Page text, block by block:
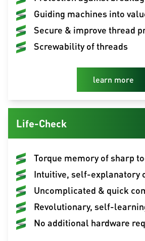
Guiding machines into
Secure & improve thread
Screwability of threads
learn more
Life-Check
Torque memory of sharp
Intuitive, self-explanatory
Uncomplicated & quick
Revolutionary, self-
No additional hardware